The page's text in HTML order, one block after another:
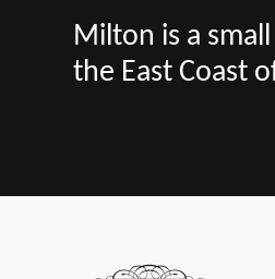
Milton is a
the East Coast